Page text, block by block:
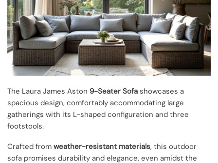
The Laura James Aston 9-Seater Sofa showcases a
spacious design, comfortably accommodating large
gatherings with its L-shaped configuration and three
footstools.
Crafted from weather-resistant materials, this outdoor
sofa promises durability and elegance, even amidst the